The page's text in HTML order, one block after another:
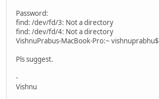
Password:
find: /dev/fd/3: Not a directory
find: /dev/fd/4: Not a directory
VishnuPrabus-MacBook-Pro:~ vishnuprabhu$
Pls suggest.
-
Vishnu